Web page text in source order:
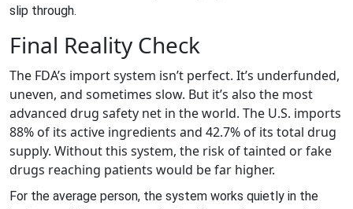
slip through.
Final Reality Check
The FDA’s import system isn’t perfect. It’s underfunded,
uneven, and sometimes slow. But it’s also the most
advanced drug safety net in the world. The U.S. imports
88% of its active ingredients and 42.7% of its total drug
supply. Without this system, the risk of tainted or fake
drugs reaching patients would be far higher.
For the average person, the system works quietly in the